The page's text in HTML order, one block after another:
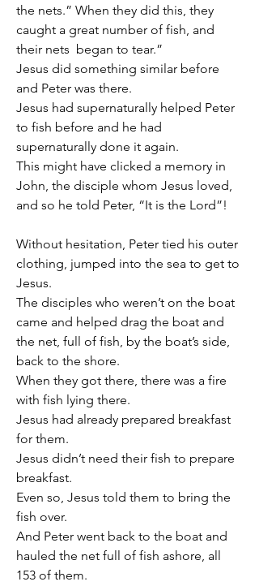
the nets.” When they did this, they
caught a great number of fish, and
their nets  began to tear.”
Jesus did something similar before
and Peter was there.
Jesus had supernaturally helped Peter
to fish before and he had
supernaturally done it again.
This might have clicked a memory in
John, the disciple whom Jesus loved,
and so he told Peter, “It is the Lord”!
Without hesitation, Peter tied his outer
clothing, jumped into the sea to get to
Jesus.
The disciples who weren’t on the boat
came and helped drag the boat and
the net, full of fish, by the boat’s side,
back to the shore.
When they got there, there was a fire
with fish lying there.
Jesus had already prepared breakfast
for them.
Jesus didn’t need their fish to prepare
breakfast.
Even so, Jesus told them to bring the
fish over.
And Peter went back to the boat and
hauled the net full of fish ashore, all
153 of them.